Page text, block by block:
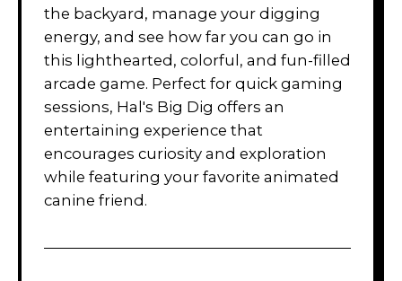
the backyard, manage your digging
energy, and see how far you can go in
this lighthearted, colorful, and fun-filled
arcade game. Perfect for quick gaming
sessions, Hal's Big Dig offers an
entertaining experience that
encourages curiosity and exploration
while featuring your favorite animated
canine friend.